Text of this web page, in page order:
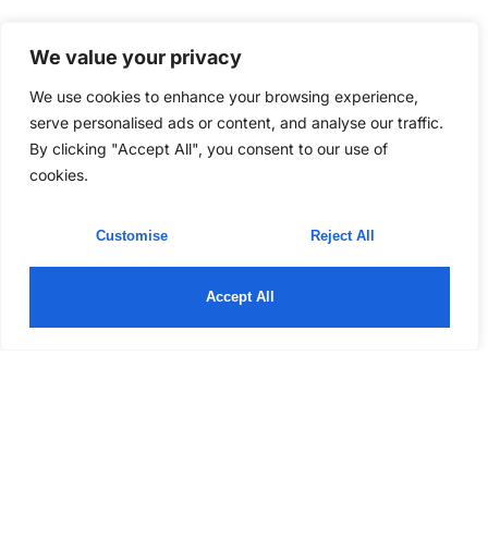
We value your privacy
We use cookies to enhance your browsing experience,
serve personalised ads or content, and analyse our traffic.
By clicking "Accept All", you consent to our use of
cookies.
Customise Reject All
Accept All